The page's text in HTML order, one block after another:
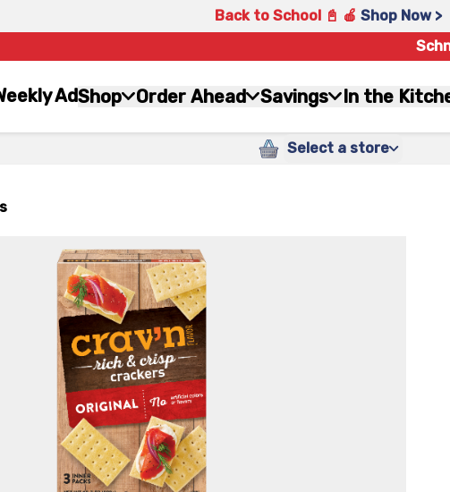
Back to School 📓 🍎 Shop Now >
AdShop Order Ahead Savings In the
Select a store